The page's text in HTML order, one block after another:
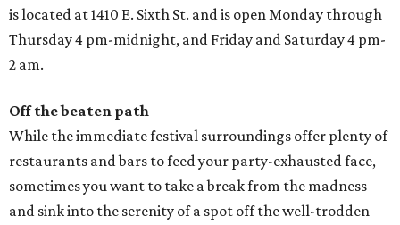
is located at 1410 E. Sixth St. and is open Monday through
Thursday 4 pm-midnight, and Friday and Saturday 4 pm-
2 am.
Off the beaten path
While the immediate festival surroundings offer plenty of
restaurants and bars to feed your party-exhausted face,
sometimes you want to take a break from the madness
and sink into the serenity of a spot off the well-trodden